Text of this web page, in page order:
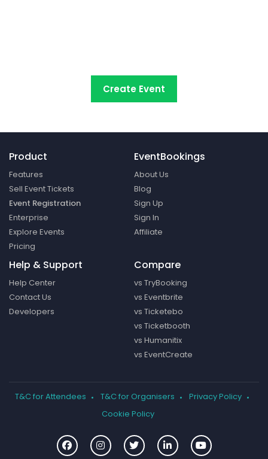
Create Event
Product
Features
Sell Event Tickets
Event Registration
Enterprise
Explore Events
Pricing
EventBookings
About Us
Blog
Sign Up
Sign In
Affiliate
Help & Support
Help Center
Contact Us
Developers
Compare
vs TryBooking
vs Eventbrite
vs Ticketebo
vs Ticketbooth
vs Humanitix
vs EventCreate
T&C for Attendees T&C for Organisers
Privacy Policy
Cookie Policy